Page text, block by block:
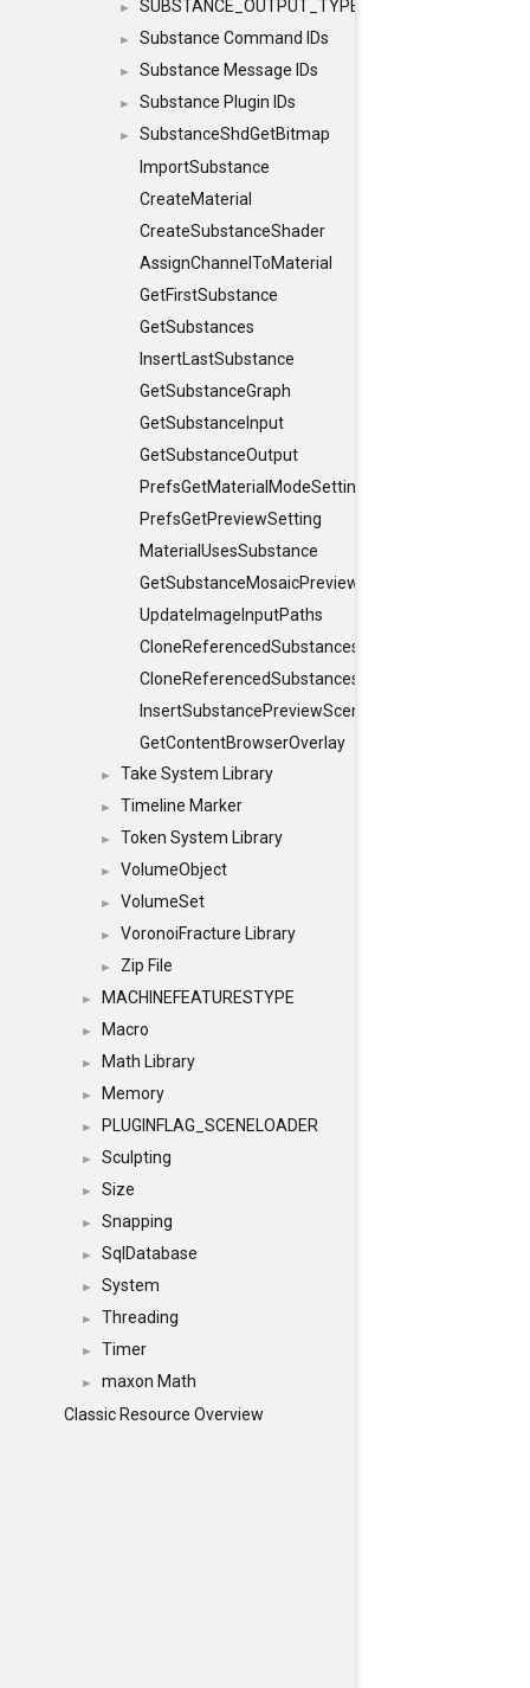
► SUBSTANCE_OUTPUT_TYPE
► Substance Command IDs
► Substance Message IDs
► Substance Plugin IDs
►
SubstanceShdGetBitmap
ImportSubstance
CreateMaterial
CreateSubstanceShader
AssignChannelToMaterial
GetFirstSubstance
GetSubstances
InsertLastSubstance
GetSubstanceGraph
GetSubstanceInput
GetSubstanceOutput
PrefsGetMaterialModeSetting
PrefsGetPreviewSetting
MaterialUsesSubstance
GetSubstanceMosaicPreview
UpdateImageInputPaths
CloneReferencedSubstances
CloneReferencedSubstancesObject
InsertSubstancePreviewScene
GetContentBrowserOverlay
► Take System Library
► Timeline Marker
► Token System Library
► VolumeObject
► VolumeSet
► VoronoiFracture Library
► Zip File
► MACHINEFEATURESTYPE
► Macro
► Math Library
► Memory
► PLUGINFLAG_SCENELOADER
► Sculpting
► Size
► Snapping
► SqlDatabase
► System
► Threading
► Timer
►
maxon Math
Classic Resource Overview